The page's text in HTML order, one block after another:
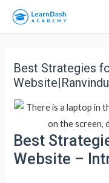
Best Strategies
Best
Website –